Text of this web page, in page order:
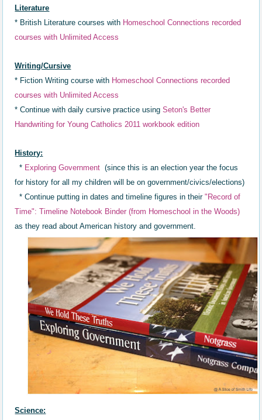
Literature
* British Literature courses with Homeschool Connections recorded
courses with Unlimited Access
Writing/Cursive
* Fiction Writing course with Homeschool Connections recorded
courses with Unlimited Access
* Continue with daily cursive practice usingSeton's Better
Handwriting for Young Catholics 2011 workbook edition
History:
* Exploring Government (since this is an election year the focus
for history for all my children will be on government/civics/elections)
* Continue putting in dates and timelinefigures in their"Record of
Time": Timeline Notebook Binder (from Homeschool in the Woods)
as they read about American history and government.
Science: